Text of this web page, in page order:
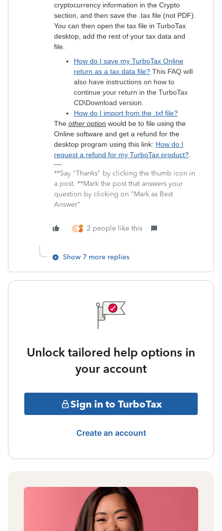
cryptocurrency information in the Crypto
section, and then save the .tax file (not PDF).
You can then open the tax file in TurboTax
desktop, add the rest of your tax data and
file.
How do I save my TurboTax Online
return as a tax data file? This FAQ will
also have instructions on how to
continue your return in the TurboTax
CD\Download version.
How do I import from the .txf file?
The other option would be to file using the
Online software and get a refund for the
desktop program using this link: How do I
request a refund for my TurboTax product?
**Say "Thanks" by clicking the thumb icon in
a post. **Mark the post that answers your
question by clicking on "Mark as Best
Answer"
S 2 people like this
Show 7 more replies
Unlock tailored help options in
your account
Sign in to TurboTax
Create an account